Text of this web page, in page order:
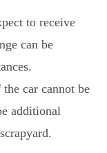
to receive
can be
car cannot be
additional